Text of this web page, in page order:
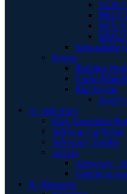
UCD
PKU
HCU
MSUD
Networking
Events
Building
Camp
Past Events
A | Advocacy
Rare Awareness
Advocacy at Home
Advocacy Toolkit
Access
Advocacy -
Getting
R | Research